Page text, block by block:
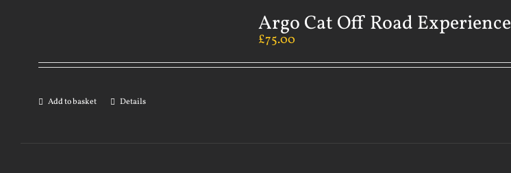
Argo Cat Off Road Experience
£75.00
Add to basket Details